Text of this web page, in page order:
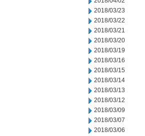
2018/03/23
2018/03/22
2018/03/21
2018/03/20
2018/03/19
2018/03/16
2018/03/15
2018/03/14
2018/03/13
2018/03/12
2018/03/09
2018/03/07
2018/03/06